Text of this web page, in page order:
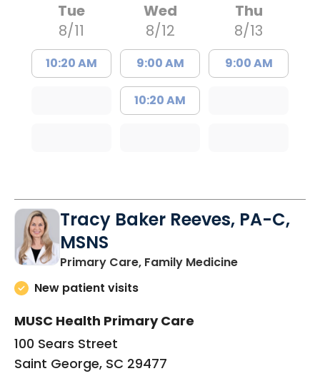
Tue
8/11
10:20 AM
Wed
8/12
9:00 AM
10:20 AM
Thu
8/13
9:00 AM
Tracy Baker Reeves, PA-C,
MSNS
Primary Care, Family Medicinein Saint
New patient visits
MUSC Health Primary Care
100 Sears Street
Saint George, SC 29477